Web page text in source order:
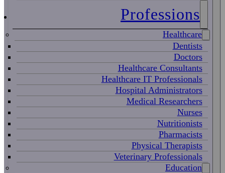
Professions
Healthcare
Dentists
Doctors
Healthcare Consultants
Healthcare IT Professionals
Hospital Administrators
Medical Researchers
Nurses
Nutritionists
Pharmacists
Physical Therapists
Veterinary Professionals
Education